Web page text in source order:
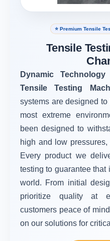
⭐ Premium Tensile
Tensile
Dynamic Technology
Tensile Testing
systems are designed
most extreme
been designed to
high and low
Every product we
testing to guarantee that
world. From initial
prioritize quality at
customers peace of
on our solutions for